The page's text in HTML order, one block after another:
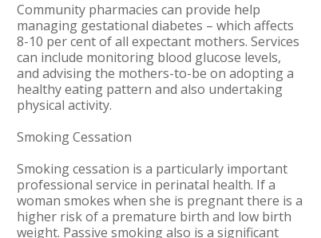
Community pharmacies can provide help
managing gestational diabetes – which affects
8-10 per cent of all expectant mothers. Services
can include monitoring blood glucose levels,
and advising the mothers-to-be on adopting a
healthy eating pattern and also undertaking
physical activity.
Smoking Cessation
Smoking cessation is a particularly important
professional service in perinatal health. If a
woman smokes when she is pregnant there is a
higher risk of a premature birth and low birth
weight. Passive smoking also is a significant